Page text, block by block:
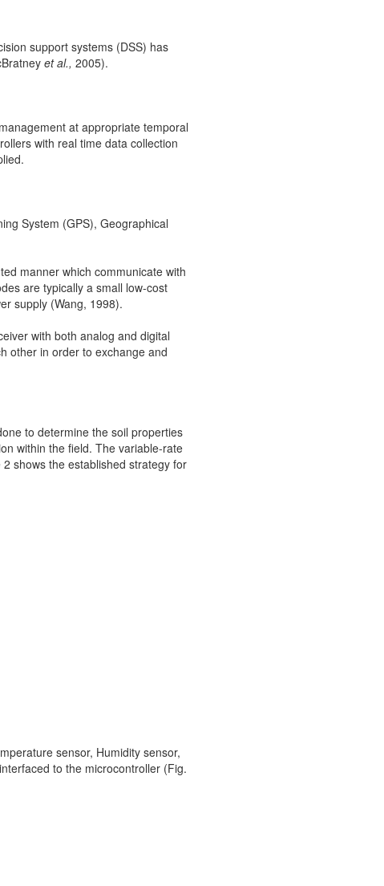
support systems (DSS) has
et al., 2005).
at appropriate temporal
with real time data collection
System (GPS), Geographical
manner which communicate with
are typically a small low-cost
supply (Wang, 1998).
with both analog and digital
other in order to exchange and
to determine the soil properties
within the field. The variable-rate
shows the established strategy for
sensor, Humidity sensor,
to the microcontroller (Fig.